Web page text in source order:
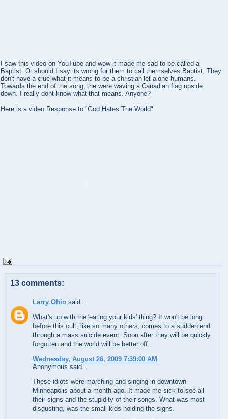
I saw this video on YouTube and wow it made me sad to be called a
Baptist. Or should I say its wrong for them to call themselves Baptist. They
don't have a clue what it means to be a christian let alone humans.
Towards the end of the song, the were waving a Canadian flag upside
down. I really dont know what that means. Anyone?
Here is a video Response to "God Hates The World"
13 comments:
Larry Ohio said...
What's up with the 'eating your kids' thing? It won't be long
before this cult, like so many others, comes to a sudden end
through a mass suicide event. Soon after they will be quickly
forgotten and the world will be better off.
Wednesday, August 26, 2009 7:39:00 AM
Anonymous said...
These idiots were marching and singing in downtown
Minneapolis about a month ago. It made me sick to see all
their signs and the stupidity of their songs. What was most
disgusting, was the small kids holding the signs.